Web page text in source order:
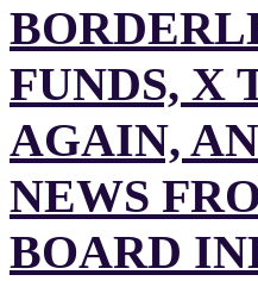
FUNDS, X
AGAIN,
NEWS
BOARD